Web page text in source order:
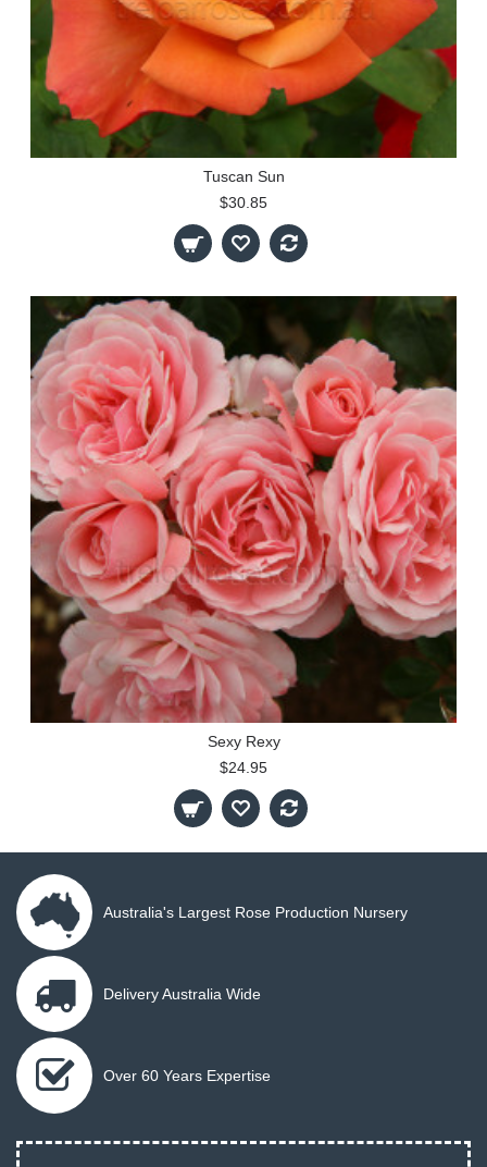
Tuscan Sun
$30.85
Sexy Rexy
$24.95
Australia's Largest Rose Production Nursery
Delivery Australia Wide
Over 60 Years Expertise